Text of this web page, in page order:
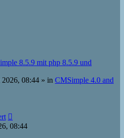
8.5.9 mit php 8.5.9 und
08:44 » in CMSimple 4.0 and
08:44